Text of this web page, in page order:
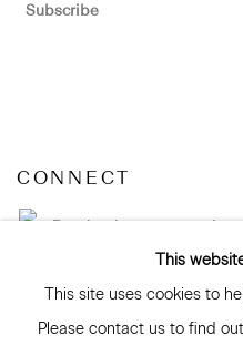
Subscribe
CONNECT
Facebook
This
This site uses cookies to
Please contact us to find